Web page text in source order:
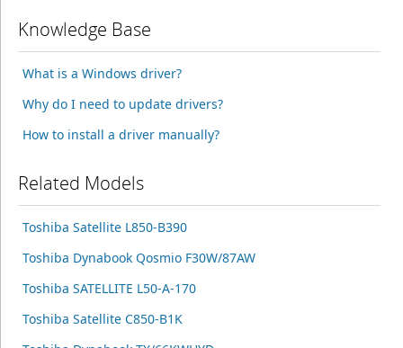
Knowledge Base
What is a Windows driver?
Why do I need to update drivers?
How to install a driver manually?
Related Models
Toshiba Satellite L850-B390
Toshiba Dynabook Qosmio F30W/87AW
Toshiba SATELLITE L50-A-170
Toshiba Satellite C850-B1K